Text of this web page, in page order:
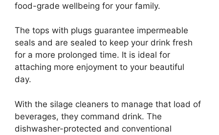
food-grade wellbeing for your family.
The tops with plugs guarantee impermeable
seals and are sealed to keep your drink fresh
for a more prolonged time. It is ideal for
attaching more enjoyment to your beautiful
day.
With the silage cleaners to manage that load of
beverages, they command drink. The
dishwasher-protected and conventional